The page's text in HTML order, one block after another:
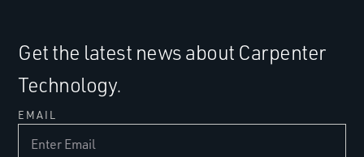
Get the latest news about Carpenter
Technology.
EMAIL